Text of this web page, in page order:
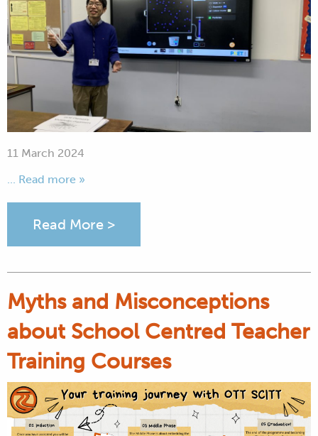
11 March 2024
... Read more »
Read More >
Myths and Misconceptions
about School Centred Teacher
Training Courses